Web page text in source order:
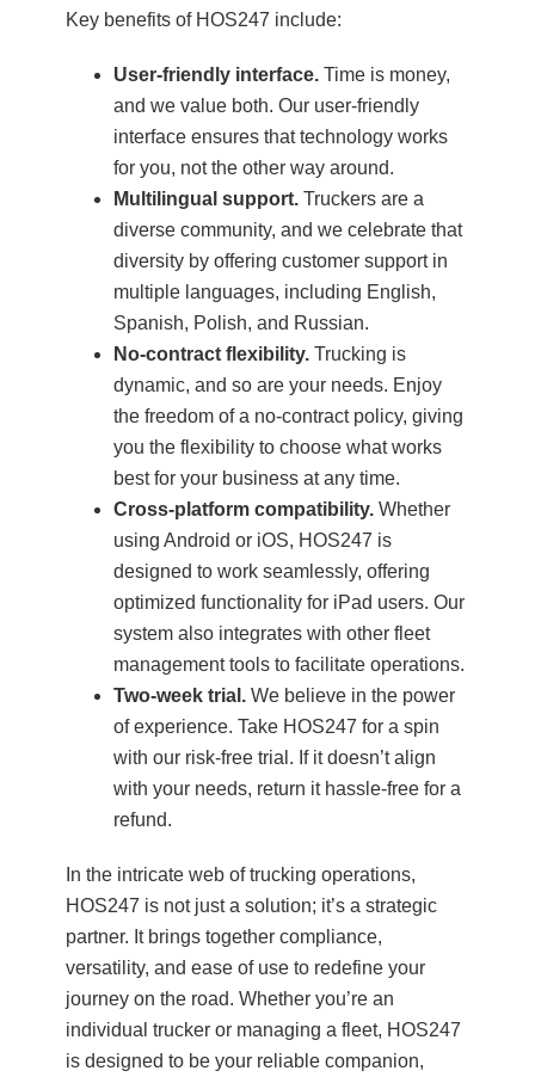
Key benefits of HOS247 include:
User-friendly interface. Time is money,
and we value both. Our user-friendly
interface ensures that technology works
for you, not the other way around.
Multilingual support. Truckers are a
diverse community, and we celebrate that
diversity by offering customer support in
multiple languages, including English,
Spanish, Polish, and Russian.
No-contract flexibility. Trucking is
dynamic, and so are your needs. Enjoy
the freedom of a no-contract policy, giving
you the flexibility to choose what works
best for your business at any time.
Cross-platform compatibility. Whether
using Android or iOS, HOS247 is
designed to work seamlessly, offering
optimized functionality for iPad users. Our
system also integrates with other fleet
management tools to facilitate operations.
Two-week trial. We believe in the power
of experience. Take HOS247 for a spin
with our risk-free trial. If it doesn’t align
with your needs, return it hassle-free for a
refund.
In the intricate web of trucking operations,
HOS247 is not just a solution; it’s a strategic
partner. It brings together compliance,
versatility, and ease of use to redefine your
journey on the road. Whether you’re an
individual trucker or managing a fleet, HOS247
is designed to be your reliable companion,